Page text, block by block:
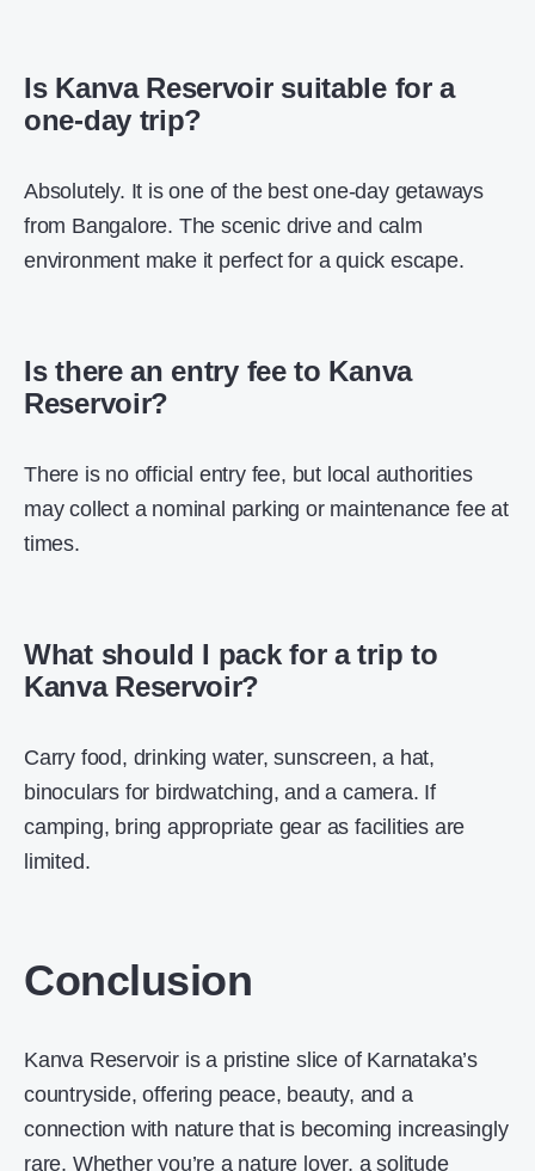
Is Kanva Reservoir suitable for a
one-day trip?
Absolutely. It is one of the best one-day getaways
from Bangalore. The scenic drive and calm
environment make it perfect for a quick escape.
Is there an entry fee to Kanva
Reservoir?
There is no official entry fee, but local authorities
may collect a nominal parking or maintenance fee at
times.
What should I pack for a trip to
Kanva Reservoir?
Carry food, drinking water, sunscreen, a hat,
binoculars for birdwatching, and a camera. If
camping, bring appropriate gear as facilities are
limited.
Conclusion
Kanva Reservoir is a pristine slice of Karnataka’s
countryside, offering peace, beauty, and a
connection with nature that is becoming increasingly
rare. Whether you’re a nature lover, a solitude